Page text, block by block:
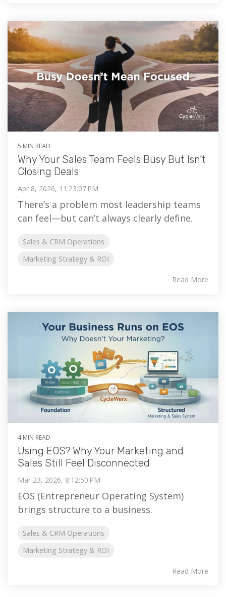
5 MIN READ
Why Your Sales Team Feels Busy But Isn’t
Closing Deals
Apr 8, 2026, 11:23:07 PM
There’s a problem most leadership teams
can feel—but can’t always clearly define.
Sales & CRM Operations
Marketing Strategy & ROI
Read More
4 MIN READ
Using EOS? Why Your Marketing and
Sales Still Feel Disconnected
Mar 23, 2026, 8:12:50 PM
EOS (Entrepreneur Operating System)
brings structure to a business.
Sales & CRM Operations
Marketing Strategy & ROI
Read More